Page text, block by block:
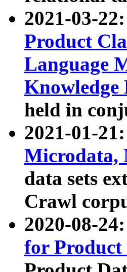
2021-03-
Product
Language
Knowledge
held in
2021-01-
Microdata,
data sets
Crawl
2020-08-
for